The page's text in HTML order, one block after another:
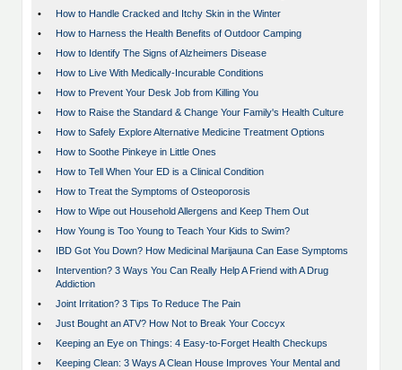
•
How to Handle Cracked and Itchy Skin in the Winter
•
How to Harness the Health Benefits of Outdoor Camping
•
How to Identify The Signs of Alzheimers Disease
•
How to Live With Medically-Incurable Conditions
•
How to Prevent Your Desk Job from Killing You
•
How to Raise the Standard & Change Your Family's Health Culture
•
How to Safely Explore Alternative Medicine Treatment Options
•
How to Soothe Pinkeye in Little Ones
•
How to Tell When Your ED is a Clinical Condition
•
How to Treat the Symptoms of Osteoporosis
•
How to Wipe out Household Allergens and Keep Them Out
•
How Young is Too Young to Teach Your Kids to Swim?
•
IBD Got You Down? How Medicinal Marijauna Can Ease Symptoms
•
Intervention? 3 Ways You Can Really Help A Friend with A Drug
Addiction
•
Joint Irritation? 3 Tips To Reduce The Pain
•
Just Bought an ATV? How Not to Break Your Coccyx
•
Keeping an Eye on Things: 4 Easy-to-Forget Health Checkups
•
Keeping Clean: 3 Ways A Clean House Improves Your Mental and